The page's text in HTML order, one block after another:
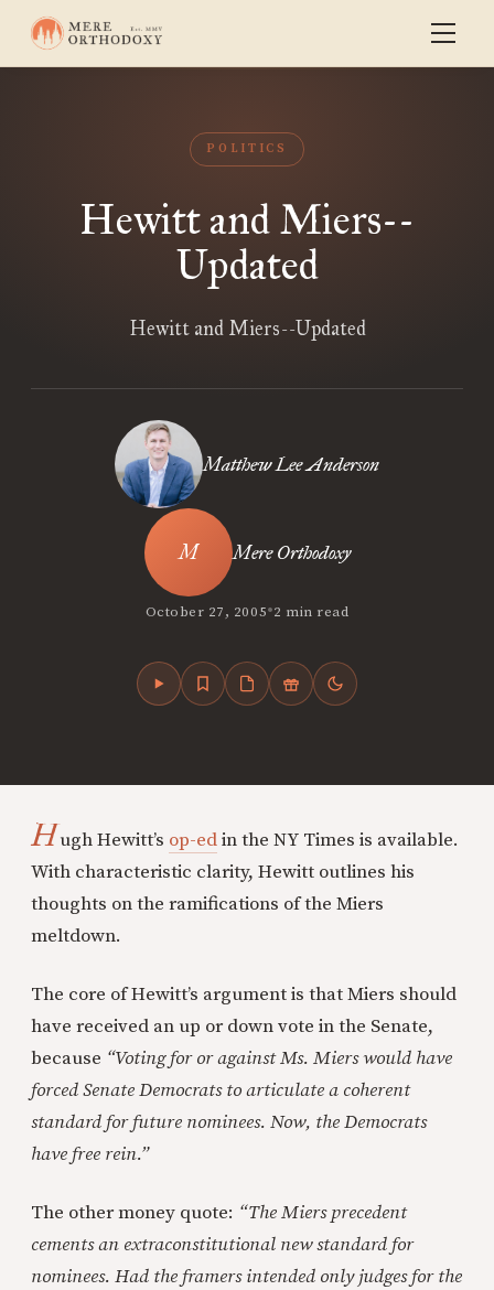
POLITICS
Hewitt and Miers--
Updated
Hewitt and Miers--Updated
Matthew Lee Anderson
Mere Orthodoxy
October 27, 2005•2 min read
Hugh Hewitt’s op-edin the NY Times is available.
With characteristic clarity, Hewitt outlines his
thoughts on the ramifications of the Miers
meltdown.
The core of Hewitt’s argument is that Miers should
have received an up or down vote in the Senate,
because “Voting for or against Ms. Miers would have
forced Senate Democrats to articulate a coherent
standard for future nominees. Now, the Democrats
have free rein.”
The other money quote: “The Miers precedent
cements an extraconstitutional new standard for
nominees. Had the framers intended only judges for the